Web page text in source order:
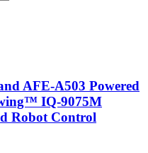
AFE-A503 Powered
IQ-9075M
Robot Control